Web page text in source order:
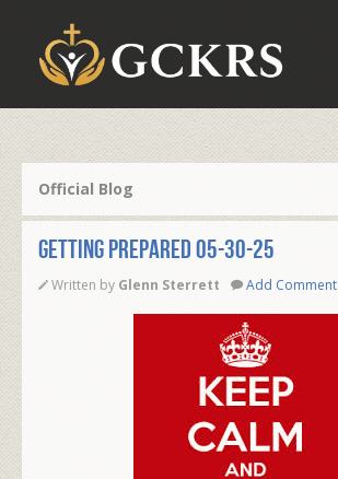
Our Foundation
Official Blog
GETTING PREPARED 05-30-25
Written by Glenn Sterrett Add Comment